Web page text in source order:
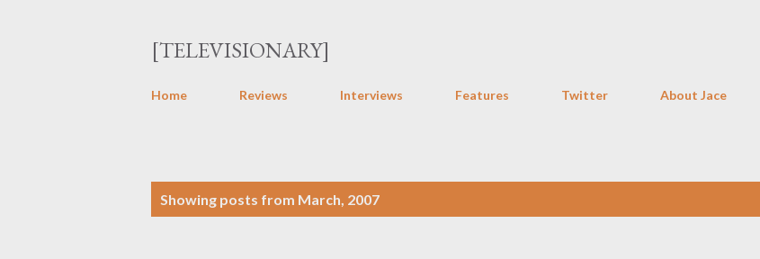
[TELEVISIONARY]
Home Reviews Interviews Features Twitter About Jace
Showing posts from March, 2007